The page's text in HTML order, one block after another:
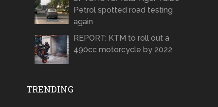
Petrol spotted road testing
again
REPORT: KTM to roll out a
490cc motorcycle by 2022
TRENDING